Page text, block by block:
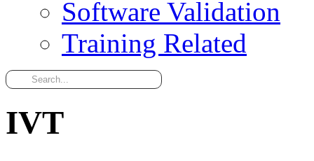
Software Validation
Training Related
IVT